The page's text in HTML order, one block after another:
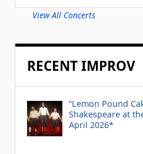
View All Concerts
RECENT IMPROV
“Lemon Pound
Shakespeare at
April 2026*